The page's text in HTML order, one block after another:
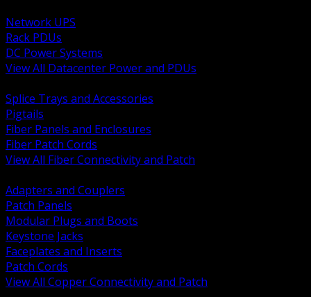
Network UPS
Rack PDUs
DC Power Systems
View All Datacenter Power and PDUs
Splice Trays and Accessories
Pigtails
Fiber Panels and Enclosures
Fiber Patch Cords
View All Fiber Connectivity and Patch
Adapters and Couplers
Patch Panels
Modular Plugs and Boots
Keystone Jacks
Faceplates and Inserts
Patch Cords
View All Copper Connectivity and Patch